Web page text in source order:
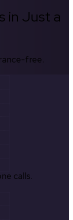
in Just a
free.
calls.